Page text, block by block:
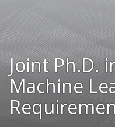
People
Honors and Awards
Resources
Join Us
Give
Joint Ph.D.
Machine